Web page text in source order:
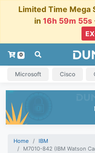
Limited Time Mega
in 16h 59m 55s
0
Microsoft Cisco
Home
IBM
M7010-842 (IBM Watson